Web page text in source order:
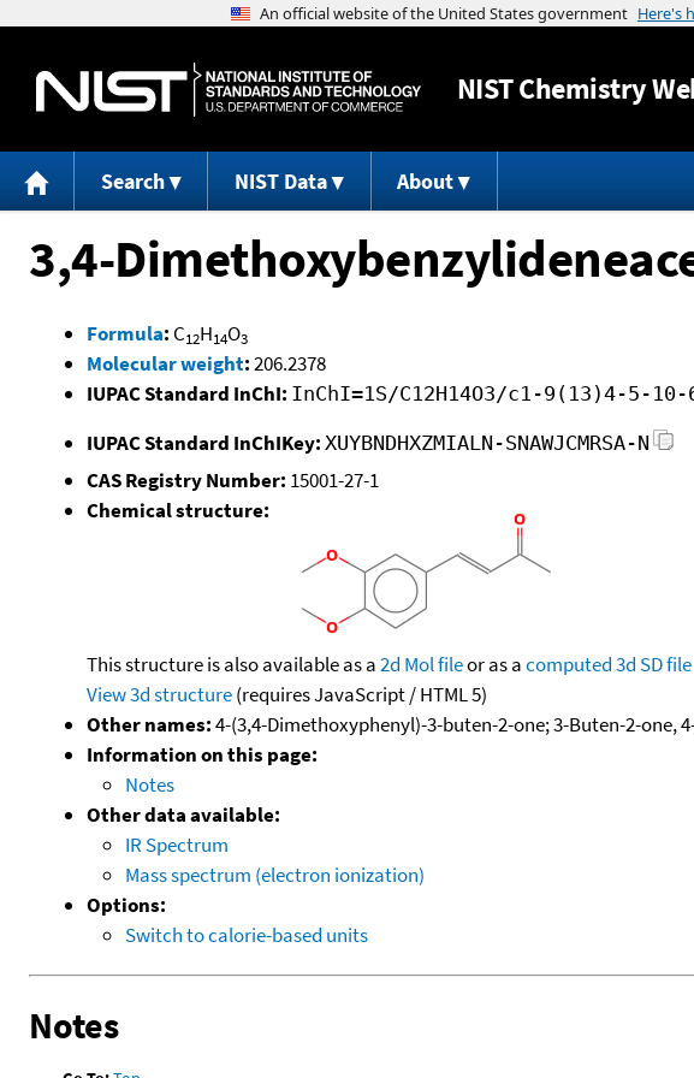
NISTChemistry
Search NIST Data About
3,4-
Formula: C12H14O3
Molecular weight:206.2378
IUPAC Standard InChI: InChI=1S/C12H14O3/c1-9(13)4-5-
IUPAC Standard InChIKey: XUYBNDHXZMIALN-SNAWJCMRSA-N
CAS Registry Number: 15001-27-1
Chemical structure:
This structure is also available as a2d Mol fileor as acomputed3d SD file
View 3d structure(requires JavaScript / HTML 5)
Other names:4-(3,4-Dimethoxyphenyl)-3-buten-2-one; 3-Buten-2-one,
Information on this page:
Notes
Other data available:
IR Spectrum
Mass spectrum (electron ionization)
Options:
Switch to calorie-based units
Notes